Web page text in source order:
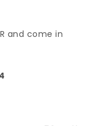
and come in